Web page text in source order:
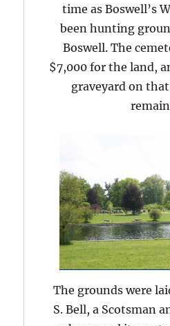
time as Boswell’s
been hunting
Boswell. The
$7,000 for the land,
graveyard on
The grounds were
S. Bell, a Scotsman